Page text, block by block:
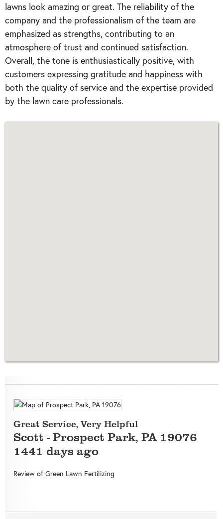
lawns look amazing or great. The reliability of the
company and the professionalism of the team are
emphasized as strengths, contributing to an
atmosphere of trust and continued satisfaction.
Overall, the tone is enthusiastically positive, with
customers expressing gratitude and happiness with
both the quality of service and the expertise provided
by the lawn care professionals.
Great Service, Very Helpful
Scott -Prospect Park, PA 19076
1441 days ago
Review of Green Lawn Fertilizing